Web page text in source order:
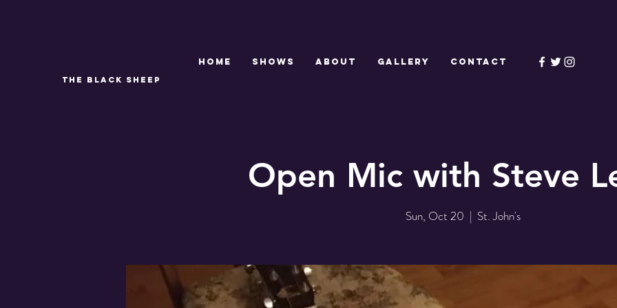
THE BLACK SHEEP
Home SHOWS ABOUT GALLERY CONTACT
Open Mic with Steve
Sun, Oct 20
  |
St. John's